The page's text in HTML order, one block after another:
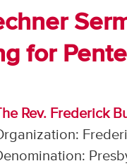
for
Rev. Frederick